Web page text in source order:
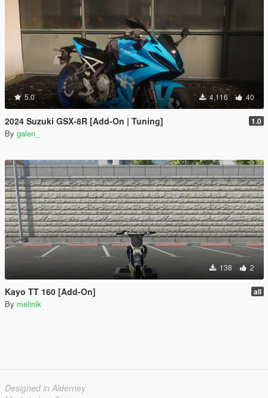
5.0 4,116 40
2024 Suzuki GSX-8R [Add-On | Tuning] 1.0
By galen_
138 2
Kayo TT 160 [Add-On] all
By melinik
Designed in Alderney